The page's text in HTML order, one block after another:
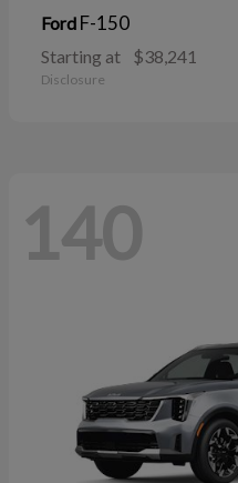
Ford F-150
Starting at $38,241
Disclosure
140